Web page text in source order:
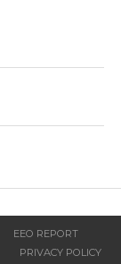
EEO REPORT
PRIVACY POLICY